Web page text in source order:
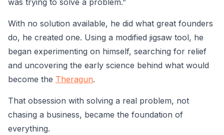
was trying to solve a problem.”
With no solution available, he did what great founders
do, he created one. Using a modified jigsaw tool, he
began experimenting on himself, searching for relief
and uncovering the early science behind what would
become the Theragun.
That obsession with solving a real problem, not
chasing a business, became the foundation of
everything.